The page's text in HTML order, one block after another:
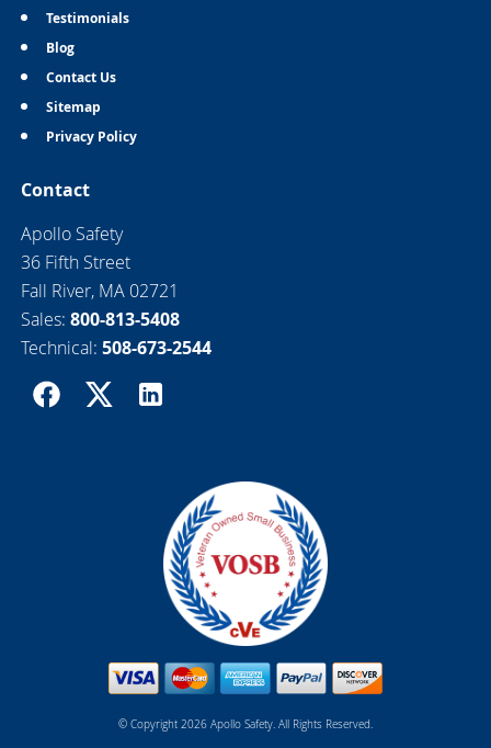
Testimonials
Blog
Contact Us
Sitemap
Privacy Policy
Contact
Apollo Safety
36 Fifth Street
Fall River, MA 02721
Sales: 800-813-5408
Technical: 508-673-2544
© Copyright 2026 Apollo Safety. All Rights Reserved.